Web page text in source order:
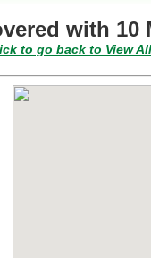
with
to go back to View